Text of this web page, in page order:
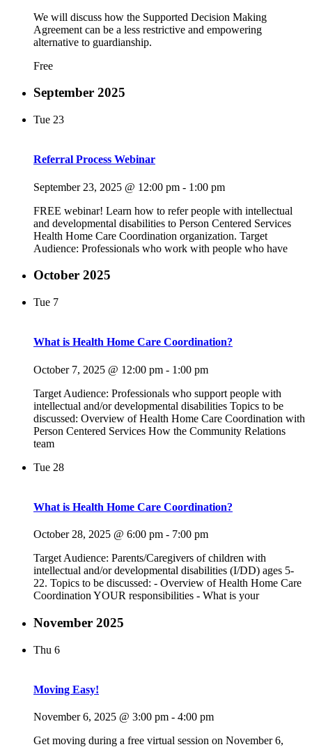
We will discuss how the Supported Decision Making
Agreement can be a less restrictive and empowering
alternative to guardianship.
Free
September 2025
Tue 23
Referral Process Webinar
September 23, 2025 @ 12:00 pm - 1:00 pm
FREE webinar! Learn how to refer people with intellectual
and developmental disabilities to Person Centered Services
Health Home Care Coordination organization. Target
Audience: Professionals who work with people who have
October 2025
Tue 7
What is Health Home Care Coordination?
October 7, 2025 @ 12:00 pm - 1:00 pm
Target Audience: Professionals who support people with
intellectual and/or developmental disabilities Topics to be
discussed: Overview of Health Home Care Coordination with
Person Centered Services How the Community Relations
team
Tue 28
What is Health Home Care Coordination?
October 28, 2025 @ 6:00 pm - 7:00 pm
Target Audience: Parents/Caregivers of children with
intellectual and/or developmental disabilities (I/DD) ages 5-
22. Topics to be discussed: - Overview of Health Home Care
Coordination YOUR responsibilities - What is your
November 2025
Thu 6
Moving Easy!
November 6, 2025 @ 3:00 pm - 4:00 pm
Get moving during a free virtual session on November 6,